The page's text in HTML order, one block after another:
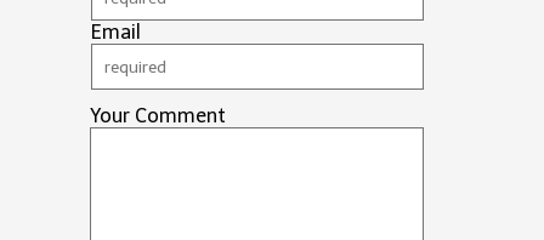
Email
Your Comment